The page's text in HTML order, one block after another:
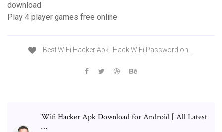
download
Play 4 player games free online
Best WiFi Hacker Apk | Hack WiFi Password on …
Wifi Hacker Apk Download for Android [ All Latest
…